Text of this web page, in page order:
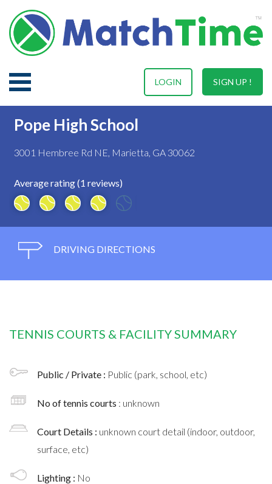
SIGN UP !
LOGIN
Pope High School
3001 Hembree Rd NE, Marietta, GA 30062
Average rating (1 reviews)
DRIVING DIRECTIONS
TENNIS COURTS & FACILITY SUMMARY
Public / Private : Public (park, school, etc)
No of tennis courts : unknown
Court Details : unknown court detail (indoor, outdoor,
surface, etc)
Lighting : No